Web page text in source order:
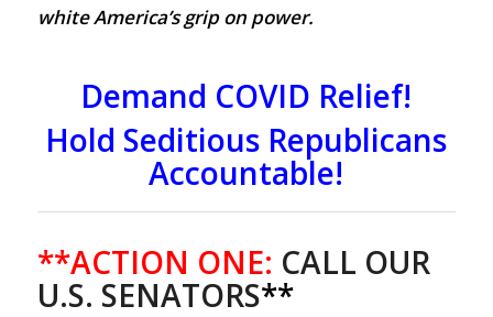
white America’s grip on power.
Demand COVID Relief!
Hold Seditious Republicans
Accountable!
**ACTION ONE: CALL OUR
U.S. SENATORS**